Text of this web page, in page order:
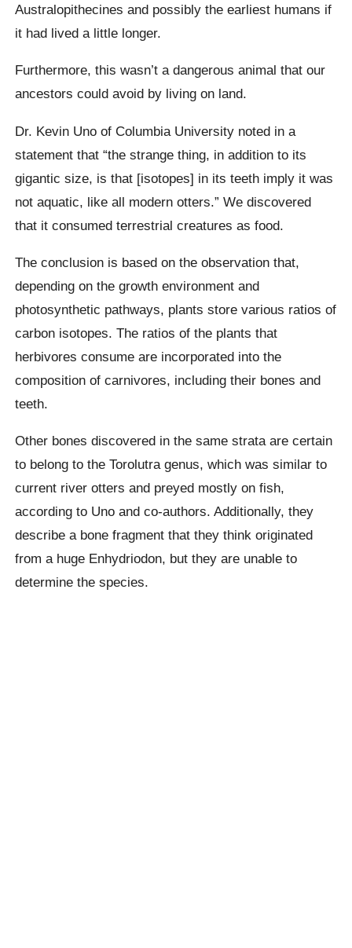
Australopithecines and possibly the earliest humans if
it had lived a little longer.
Furthermore, this wasn’t a dangerous animal that our
ancestors could avoid by living on land.
Dr. Kevin Uno of Columbia University noted in a
statement that “the strange thing, in addition to its
gigantic size, is that [isotopes] in its teeth imply it was
not aquatic, like all modern otters.” We discovered
that it consumed terrestrial creatures as food.
The conclusion is based on the observation that,
depending on the growth environment and
photosynthetic pathways, plants store various ratios of
carbon isotopes. The ratios of the plants that
herbivores consume are incorporated into the
composition of carnivores, including their bones and
teeth.
Other bones discovered in the same strata are certain
to belong to the Torolutra genus, which was similar to
current river otters and preyed mostly on fish,
according to Uno and co-authors. Additionally, they
describe a bone fragment that they think originated
from a huge Enhydriodon, but they are unable to
determine the species.